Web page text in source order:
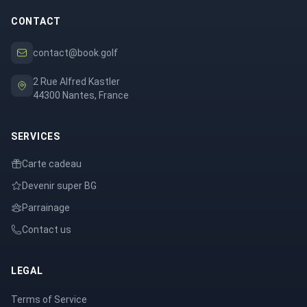
CONTACT
contact@book.golf
2 Rue Alfred Kastler
44300 Nantes, France
SERVICES
Carte cadeau
Devenir super BG
Parrainage
Contact us
LEGAL
Terms of Service